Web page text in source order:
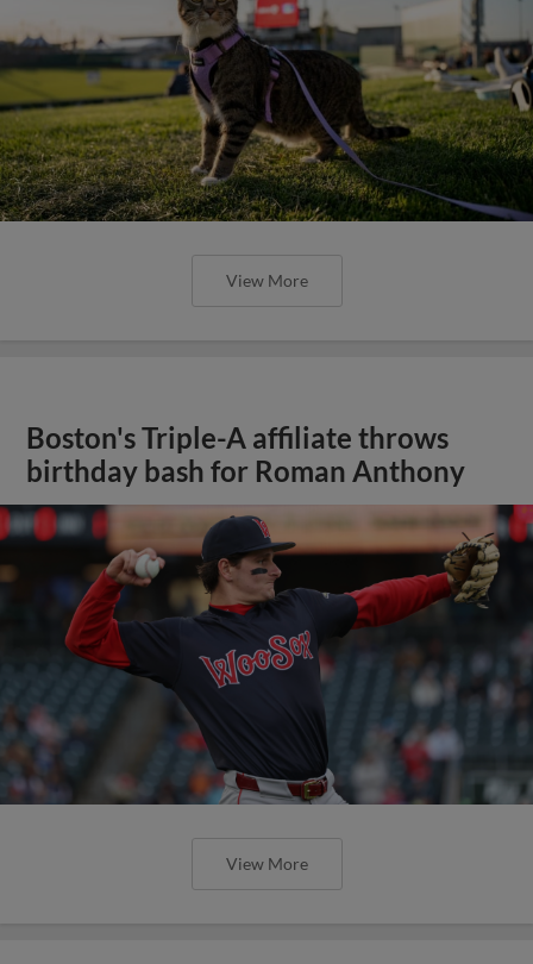
View More
Boston's Triple-A affiliate throws
birthday bash for Roman Anthony
View More